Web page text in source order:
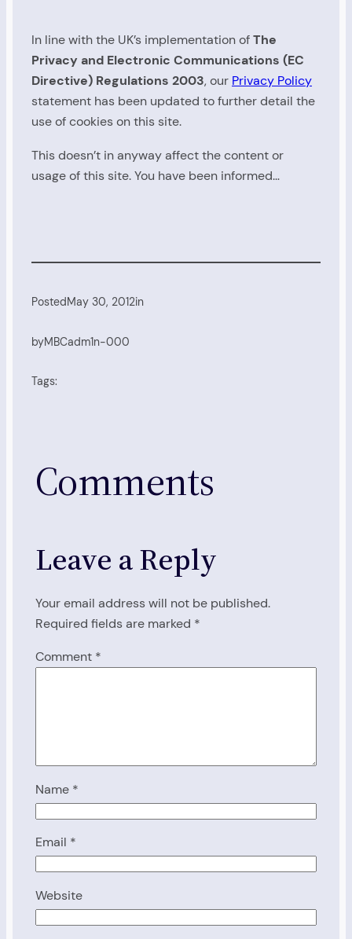
In line with the UK’s implementation ofThe
Privacy and Electronic Communications (EC
Directive) Regulations 2003, our Privacy Policy
statement has been updated to further detail the
use of cookies on this site.
This doesn’t in anyway affect the content or
usage of this site. You have been informed…
PostedMay 30, 2012in
byMBCadm1n-000
Tags:
Comments
Leave a Reply
Your email address will not be published.
Required fields are marked *
Comment *
Name *
Email *
Website